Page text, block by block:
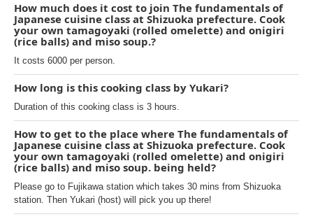
How much does it cost to join The fundamentals of
Japanese cuisine class at Shizuoka prefecture. Cook
your own tamagoyaki (rolled omelette) and onigiri
(rice balls) and miso soup.?
It costs 6000 per person.
How long is this cooking class by Yukari?
Duration of this cooking class is 3 hours.
How to get to the place where The fundamentals of
Japanese cuisine class at Shizuoka prefecture. Cook
your own tamagoyaki (rolled omelette) and onigiri
(rice balls) and miso soup. being held?
Please go to Fujikawa station which takes 30 mins from Shizuoka
station. Then Yukari (host) will pick you up there!